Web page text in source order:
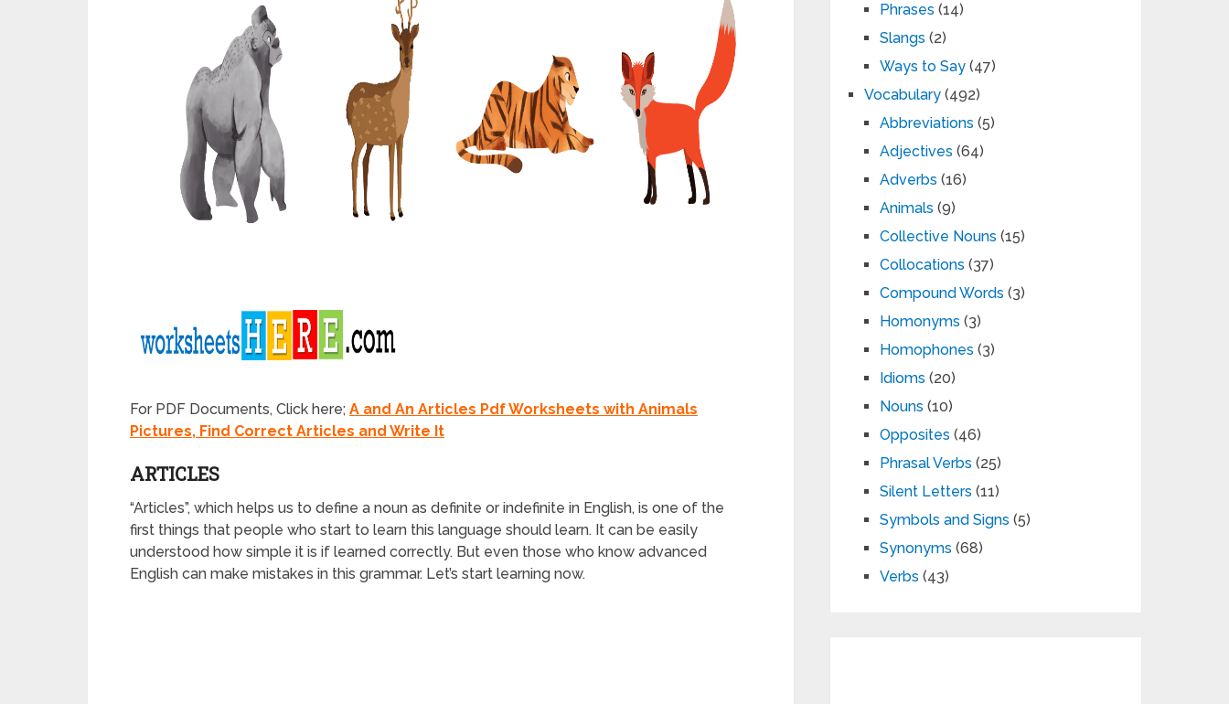
For PDF Documents, Click here; A and An Articles Pdf Worksheets with Animals
Pictures, Find Correct Articles and Write It
ARTICLES
“Articles”, which helps us to define a noun as definite or indefinite in English, is one of the
first things that people who start to learn this language should learn. It can be easily
understood how simple it is if learned correctly. But even those who know advanced
English can make mistakes in this grammar. Let’s start learning now.
Phrases (14)
Slangs (2)
Ways to Say (47)
Vocabulary (492)
Abbreviations (5)
Adjectives (64)
Adverbs (16)
Animals (9)
Collective Nouns (15)
Collocations (37)
Compound Words (3)
Homonyms (3)
Homophones (3)
Idioms (20)
Nouns (10)
Opposites (46)
Phrasal Verbs (25)
Silent Letters (11)
Symbols and Signs (5)
Synonyms (68)
Verbs (43)